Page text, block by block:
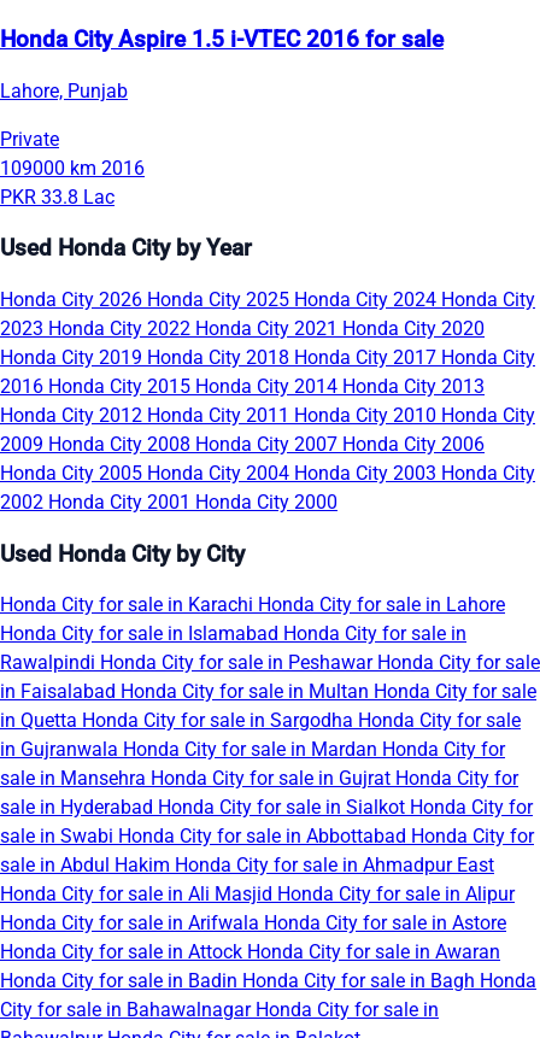
Honda City Aspire 1.5 i-VTEC 2016 for sale
Lahore, Punjab
Private
109000 km 2016
PKR 33.8 Lac
Used Honda City by Year
Honda City 2026 Honda City 2025 Honda City 2024 Honda City
2023 Honda City 2022 Honda City 2021 Honda City 2020
Honda City 2019 Honda City 2018 Honda City 2017 Honda City
2016 Honda City 2015 Honda City 2014 Honda City 2013
Honda City 2012 Honda City 2011 Honda City 2010 Honda City
2009 Honda City 2008 Honda City 2007 Honda City 2006
Honda City 2005 Honda City 2004 Honda City 2003 Honda City
2002 Honda City 2001 Honda City 2000
Used Honda City by City
Honda City for sale in Karachi Honda City for sale in Lahore
Honda City for sale in Islamabad Honda City for sale in
Rawalpindi Honda City for sale in Peshawar Honda City for sale
in Faisalabad Honda City for sale in Multan Honda City for sale
in Quetta Honda City for sale in Sargodha Honda City for sale
in Gujranwala Honda City for sale in Mardan Honda City for
sale in Mansehra Honda City for sale in Gujrat Honda City for
sale in Hyderabad Honda City for sale in Sialkot Honda City for
sale in Swabi Honda City for sale in Abbottabad Honda City for
sale in Abdul Hakim Honda City for sale in Ahmadpur East
Honda City for sale in Ali Masjid Honda City for sale in Alipur
Honda City for sale in Arifwala Honda City for sale in Astore
Honda City for sale in Attock Honda City for sale in Awaran
Honda City for sale in Badin Honda City for sale in Bagh Honda
City for sale in Bahawalnagar Honda City for sale in